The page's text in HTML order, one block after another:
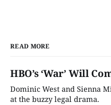
READ MORE
HBO’s ‘War’ Will
Dominic West and Sienna
at the buzzy legal drama.